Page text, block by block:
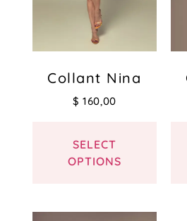
Collant Nina
$ 160,00
SELECT
OPTIONS